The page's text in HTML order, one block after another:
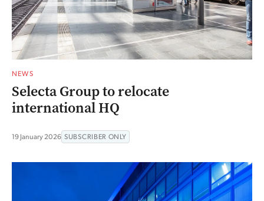
NEWS
Selecta Group to relocate
international HQ
19 January 2026 SUBSCRIBER ONLY